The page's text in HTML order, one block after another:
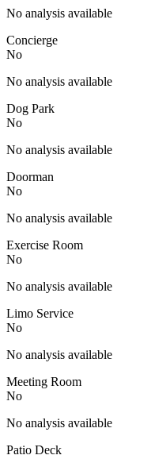
No analysis available
Concierge
No
No analysis available
Dog Park
No
No analysis available
Doorman
No
No analysis available
Exercise Room
No
No analysis available
Limo Service
No
No analysis available
Meeting Room
No
No analysis available
Patio Deck